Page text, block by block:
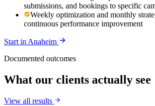
submissions, and bookings to specific
Weekly optimization and monthly
continuous performance improvement
Start in Anaheim
Documented outcomes
What our clients actually see
View all results